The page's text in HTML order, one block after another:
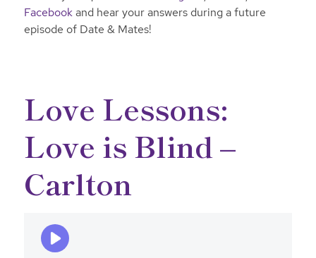
Facebookand hear your answers during a future
episode of Date & Mates!
Love Lessons:
Love is Blind –
Carlton